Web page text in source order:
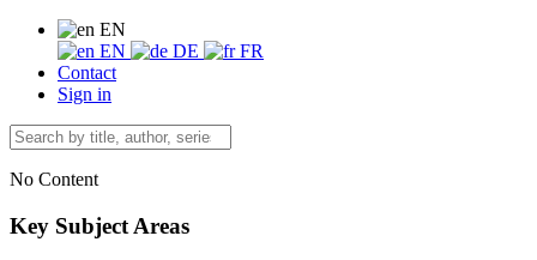
EN
EN
DE
FR
Contact
Sign in
No Content
Key Subject Areas